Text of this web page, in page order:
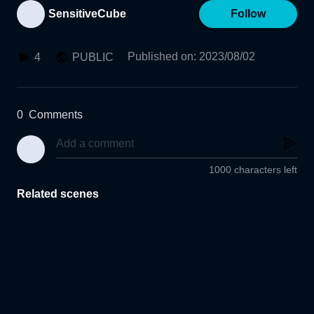
SensitiveCube Follow
4 PUBLIC Published on: 2023/08/02
0 Comments
1000 characters left
Related scenes